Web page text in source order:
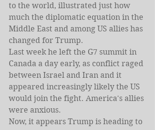
to the world, illustrated just how
much the diplomatic equation in the
Middle East and among US allies has
changed for Trump.
Last week he left the G7 summit in
Canada a day early, as conflict raged
between Israel and Iran and it
appeared increasingly likely the US
would join the fight. America's allies
were anxious.
Now, it appears Trump is heading to